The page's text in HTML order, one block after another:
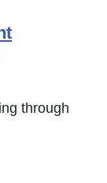
Link
through